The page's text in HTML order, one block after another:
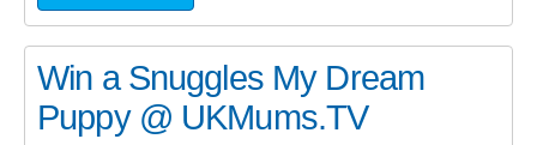
Win a Snuggles My Dream
Puppy @ UKMums.TV